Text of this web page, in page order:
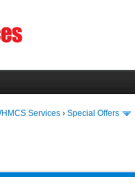
Services › Special Offers